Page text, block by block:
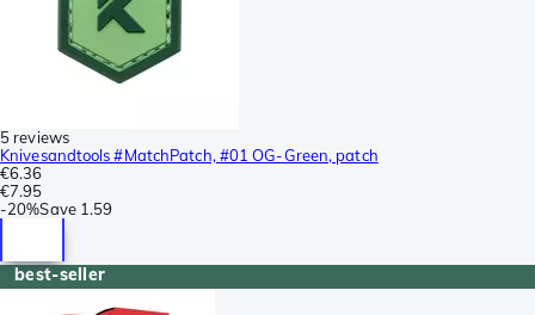
5 reviews
Knivesandtools #MatchPatch, #01 OG-Green, patch
€6.36
€7.95
-20%Save 1.59
best-seller